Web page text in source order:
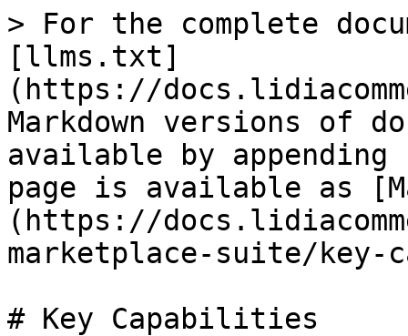
> For the complete
[llms.txt]
(https://
Markdown versions of
available by
page is available as
(https://
marketplace-suite/
# Key Capabilities